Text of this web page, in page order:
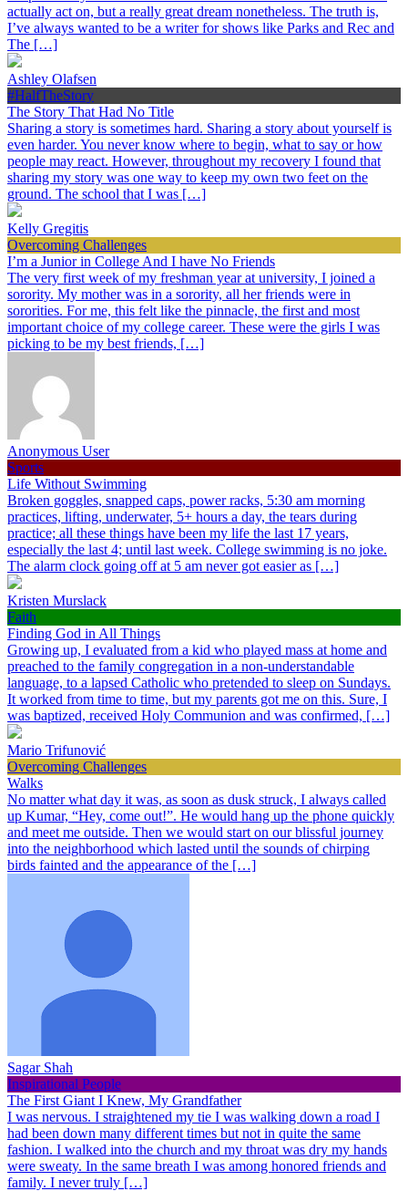
actually act on, but a really great dream nonetheless. The truth is,
I’ve always wanted to be a writer for shows like Parks and Rec and
The […]
Ashley Olafsen
#HalfTheStory
The Story That Had No Title
Sharing a story is sometimes hard. Sharing a story about yourself is
even harder. You never know where to begin, what to say or how
people may react. However, throughout my recovery I found that
sharing my story was one way to keep my own two feet on the
ground. The school that I was […]
Kelly Gregitis
Overcoming Challenges
I’m a Junior in College And I have No Friends
The very first week of my freshman year at university, I joined a
sorority. My mother was in a sorority, all her friends were in
sororities. For me, this felt like the pinnacle, the first and most
important choice of my college career. These were the girls I was
picking to be my best friends, […]
Anonymous User
Sports
Life Without Swimming
Broken goggles, snapped caps, power racks, 5:30 am morning
practices, lifting, underwater, 5+ hours a day, the tears during
practice; all these things have been my life the last 17 years,
especially the last 4; until last week. College swimming is no joke.
The alarm clock going off at 5 am never got easier as […]
Kristen Murslack
Faith
Finding God in All Things
Growing up, I evaluated from a kid who played mass at home and
preached to the family congregation in a non-understandable
language, to a lapsed Catholic who pretended to sleep on Sundays.
It worked from time to time, but my parents got me on this. Sure, I
was baptized, received Holy Communion and was confirmed, […]
Mario Trifunović
Overcoming Challenges
Walks
No matter what day it was, as soon as dusk struck, I always called
up Kumar, “Hey, come out!”. He would hang up the phone quickly
and meet me outside. Then we would start on our blissful journey
into the neighborhood which lasted until the sounds of chirping
birds fainted and the appearance of the […]
Sagar Shah
Inspirational People
The First Giant I Knew, My Grandfather
I was nervous. I straightened my tie I was walking down a road I
had been down many different times but not in quite the same
fashion. I walked into the church and my throat was dry my hands
were sweaty. In the same breath I was among honored friends and
family. I never truly […]